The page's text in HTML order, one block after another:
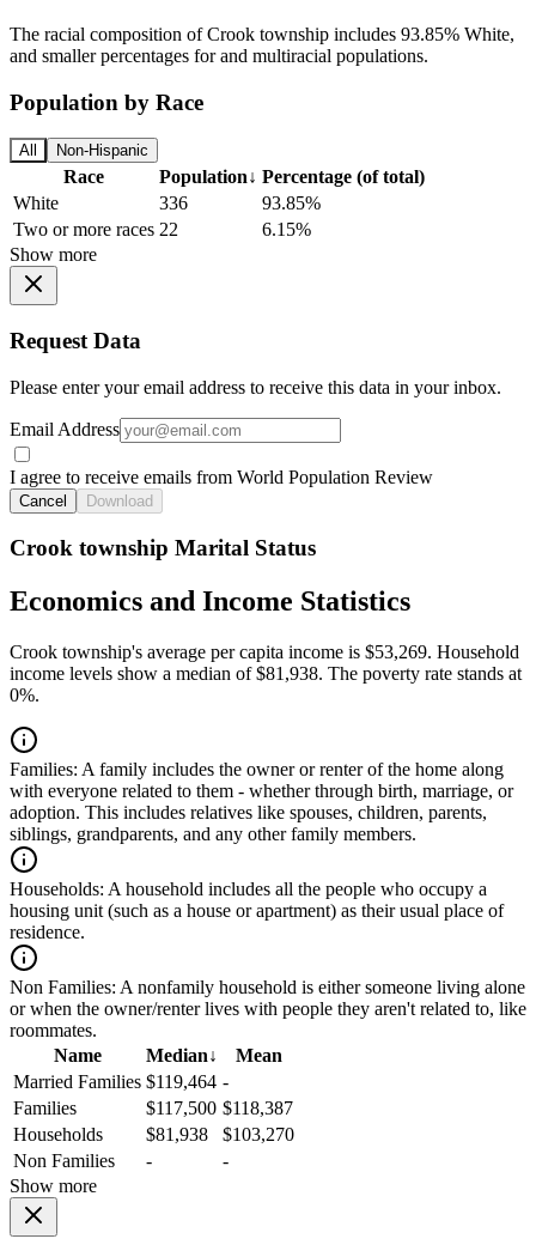
The racial composition of Crook township includes 93.85% White,
and smaller percentages for and multiracial populations.
Population by Race
All Non-Hispanic
Race Population↓ Percentage (of total)
White
336
93.85%
Two or more races 22
6.15%
Show more
Request Data
Please enter your email address to receive this data in your inbox.
Email Address
I agree to receive emails from World Population Review
Cancel Download
Crook township Marital Status
Economics and Income Statistics
Crook township's average per capita income is $53,269. Household
income levels show a median of $81,938. The poverty rate stands at
0%.
Families: A family includes the owner or renter of the home along
with everyone related to them - whether through birth, marriage, or
adoption. This includes relatives like spouses, children, parents,
siblings, grandparents, and any other family members.
Households: A household includes all the people who occupy a
housing unit (such as a house or apartment) as their usual place of
residence.
Non Families: A nonfamily household is either someone living alone
or when the owner/renter lives with people they aren't related to, like
roommates.
Name
Median↓
Mean
Married Families $119,464 -
Families
$117,500 $118,387
Households
$81,938
$103,270
Non Families
-
-
Show more